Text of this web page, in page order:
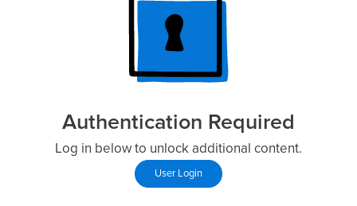
Authentication Required
Log in below to unlock additional content.